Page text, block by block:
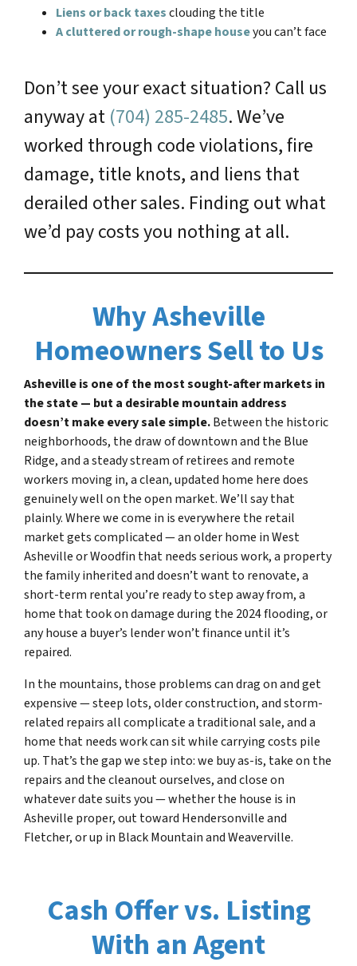
Liens or back taxesclouding the title
A cluttered or rough-shape houseyou can’t face
Don’t see your exact situation? Call us
anyway at (704) 285-2485. We’ve
worked through code violations, fire
damage, title knots, and liens that
derailed other sales. Finding out what
we’d pay costs you nothing at all.
Why Asheville
Homeowners Sell to Us
Asheville is one of the most sought-after markets in
the state — but a desirable mountain address
doesn’t make every sale simple.Between the historic
neighborhoods, the draw of downtown and the Blue
Ridge, and a steady stream of retirees and remote
workers moving in, a clean, updated home here does
genuinely well on the open market. We’ll say that
plainly. Where we come in is everywhere the retail
market gets complicated — an older home in West
Asheville or Woodfin that needs serious work, a property
the family inherited and doesn’t want to renovate, a
short-term rental you’re ready to step away from, a
home that took on damage during the 2024 flooding, or
any house a buyer’s lender won’t finance until it’s
repaired.
In the mountains, those problems can drag on and get
expensive — steep lots, older construction, and storm-
related repairs all complicate a traditional sale, and a
home that needs work can sit while carrying costs pile
up. That’s the gap we step into: we buy as-is, take on the
repairs and the cleanout ourselves, and close on
whatever date suits you — whether the house is in
Asheville proper, out toward Hendersonville and
Fletcher, or up in Black Mountain and Weaverville.
Cash Offer vs. Listing
With an Agent